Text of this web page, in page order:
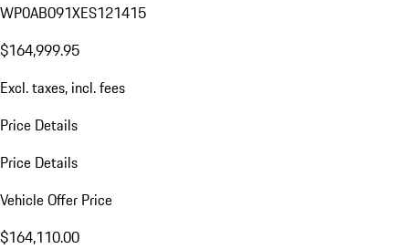
WP0AB091XES121415
$164,999.95
Excl. taxes, incl. fees
Price Details
Price Details
Vehicle Offer Price
$164,110.00